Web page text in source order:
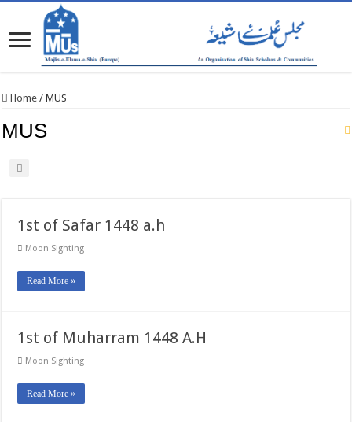
Home / MUS
MUS
1st of Safar 1448 a.h
Moon Sighting
Read More »
1st of Muharram 1448 A.H
Moon Sighting
Read More »